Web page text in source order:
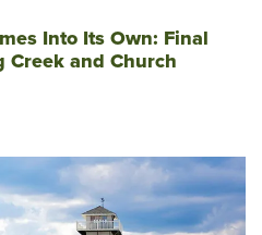
Into Its Own: Final
and Church